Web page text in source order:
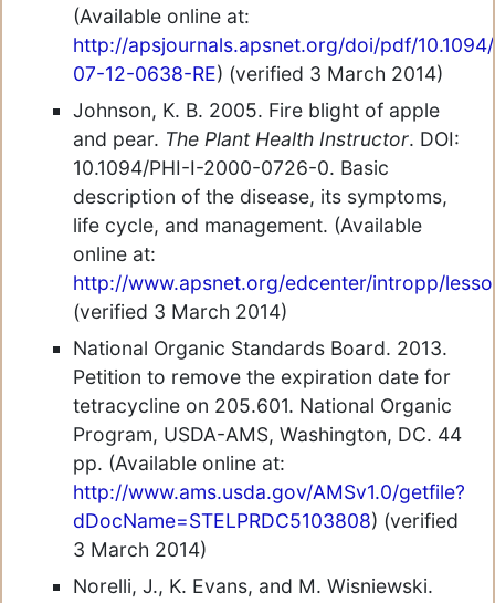
(Available online at:
http://apsjournals.apsnet.org/doi/pdf/
07-12-0638-RE) (verified 3 March 2014)
Johnson, K. B. 2005. Fire blight of apple
and pear. The Plant Health Instructor. DOI:
10.1094/PHI-I-2000-0726-0. Basic
description of the disease, its symptoms,
life cycle, and management. (Available
online at:
http://www.apsnet.org/edcenter/intropp/
(verified 3 March 2014)
National Organic Standards Board. 2013.
Petition to remove the expiration date for
tetracycline on 205.601. National Organic
Program, USDA-AMS, Washington, DC. 44
pp. (Available online at:
http://www.ams.usda.gov/AMSv1.0/getfile?
dDocName=STELPRDC5103808) (verified
3 March 2014)
Norelli, J., K. Evans, and M. Wisniewski.